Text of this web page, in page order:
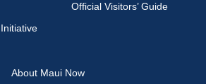
Official Visitors’ Guide
About Maui Now